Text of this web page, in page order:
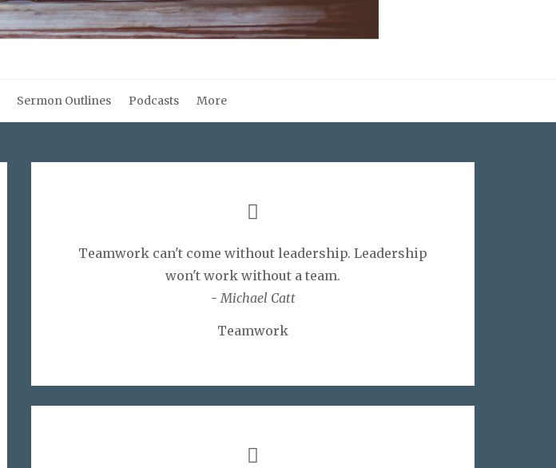
Sermon Outlines Podcasts More
Teamwork can't come without leadership. Leadership
won't work without a team.
-Michael Catt
Teamwork